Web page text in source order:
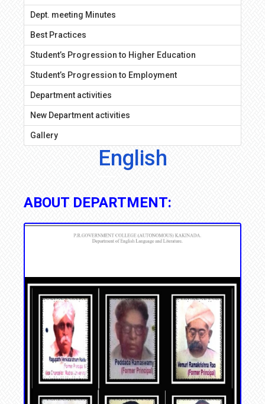
Dept. meeting Minutes
Best Practices
Student’s Progression to Higher Education
Student’s Progression to Employment
Department activities
New Department activities
Gallery
English
ABOUT DEPARTMENT: